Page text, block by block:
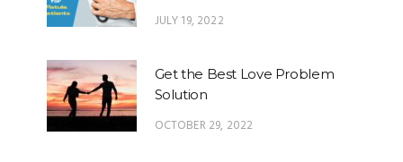
JULY 19, 2022
Get the Best Love Problem
Solution
OCTOBER 29, 2022